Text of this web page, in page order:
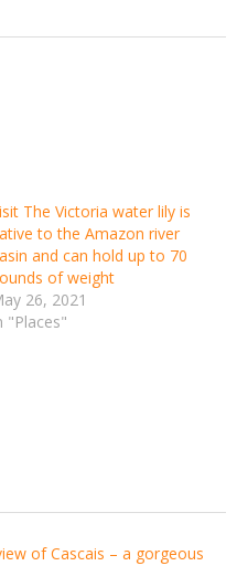
The Victoria water lily is
to the Amazon river
and can hold up to 70
of weight
26, 2021
"Places"
of Cascais – a gorgeous